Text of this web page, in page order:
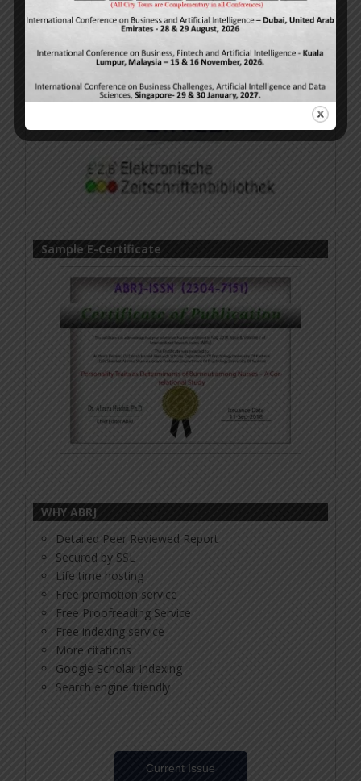
Sample E-Certificate
WHY ABRJ
Detailed Peer Reviewed Report
Secured by SSL
Life time hosting
Free promotion service
Free Proofreading Service
Free indexing service
More citations
Google Scholar Indexing
Search engine friendly
Current Issue